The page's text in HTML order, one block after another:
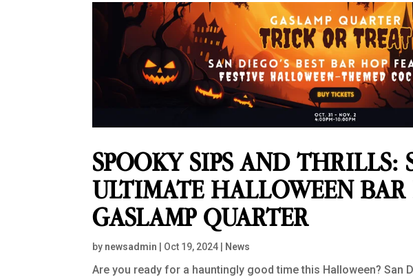
SPOOKY SIPS AND THRILLS:
ULTIMATE HALLOWEEN
GASLAMP QUARTER
by newsadmin Oct 19, 2024 News
Are you ready for a hauntingly good time this Halloween? San